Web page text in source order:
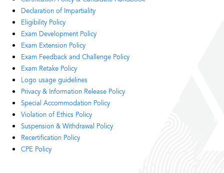
Declaration of Impartiality
Eligibility Policy
Exam Development Policy
Exam Extension Policy
Exam Feedback and Challenge Policy
Exam Retake Policy
Logo usage guidelines
Privacy & Information Release Policy
Special Accommodation Policy​
Violation of Ethics Policy
Suspension & Withdrawal Policy
Recertification Policy
CPE Policy